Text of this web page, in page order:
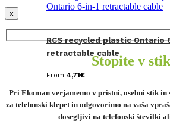
RCS recycled plastic Ontario
retractable cable
From 4,71€
x
Stopite v
Pri Ekoman verjamemo v pristni, osebni stik in
za telefonski klepet in odgovorimo na vaša
dosegljivi na telefonski številki